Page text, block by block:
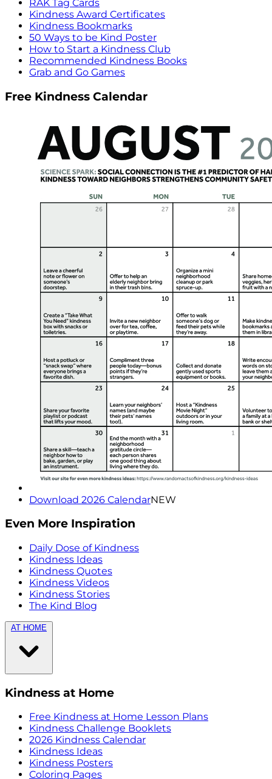
RAK Tag Cards
Kindness Award Certificates
Kindness Bookmarks
50 Ways to be Kind Poster
How to Start a Kindness Club
Recommended Kindness Books
Grab and Go Games
Free Kindness Calendar
Download 2026 CalendarNEW
Even More Inspiration
Daily Dose of Kindness
Kindness Ideas
Kindness Quotes
Kindness Videos
Kindness Stories
The Kind Blog
AT HOME
Kindness at Home
Free Kindness at Home Lesson Plans
Kindness Challenge Booklets
2026 Kindness Calendar
Kindness Ideas
Kindness Posters
Coloring Pages